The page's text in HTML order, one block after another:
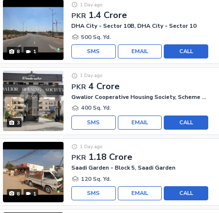
8 1
PKR 1.4 Crore
1 Day ago
DHA City - Sector 10B, DHA City - Sector 10
500 Sq. Yd.
CALL
EMAIL
SMS
3
PKR 4 Crore
1 Day ago
Gwalior Cooperative Housing Society, Scheme 33
400 Sq. Yd.
CALL
EMAIL
SMS
8 1
PKR 1.18 Crore
1 Day ago
Saadi Garden - Block 5, Saadi Garden
120 Sq. Yd.
CALL
EMAIL
SMS